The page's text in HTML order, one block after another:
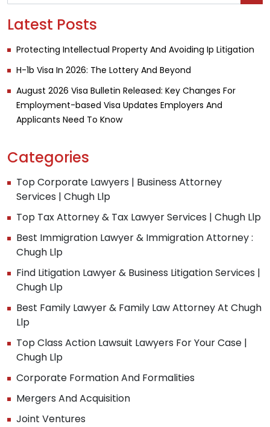
Latest Posts
Protecting Intellectual Property And Avoiding Ip Litigation
H-1b Visa In 2026: The Lottery And Beyond
August 2026 Visa Bulletin Released: Key Changes For
Employment-based Visa Updates Employers And
Applicants Need To Know
Categories
Top Corporate Lawyers | Business Attorney
Services | Chugh Llp
Top Tax Attorney & Tax Lawyer Services | Chugh Llp
Best Immigration Lawyer & Immigration Attorney :
Chugh Llp
Find Litigation Lawyer & Business Litigation Services |
Chugh Llp
Best Family Lawyer & Family Law Attorney At Chugh
Llp
Top Class Action Lawsuit Lawyers For Your Case |
Chugh Llp
Corporate Formation And Formalities
Mergers And Acquisition
Joint Ventures